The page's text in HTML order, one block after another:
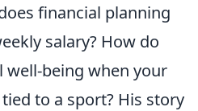
financial planning
salary? How do
being when your
to a sport? His story